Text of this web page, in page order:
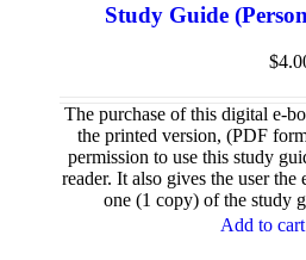
Study Guide
$
The purchase of this digital e-
the printed version, (PDF
permission to use this study
reader. It also gives the user
one (1 copy) of the study
Add to cart